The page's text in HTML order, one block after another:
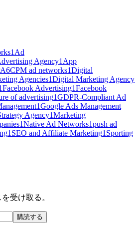
1 Ad
Agency1 App
6CPM ad networks1Digital
Agencies1Digital Marketing Agency
Facebook Advertising1Facebook
of advertising1GDPR-Compliant Ad
1Google Ads Management
Agency1Marketing
1Native Ad Networks1push ad
1 SEO and Affiliate Marketing1 Sporting
受け取る。
購読する